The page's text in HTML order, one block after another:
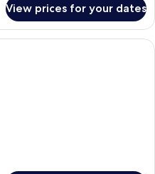
View prices for your dates
A hotel room with a bed, two sofas,